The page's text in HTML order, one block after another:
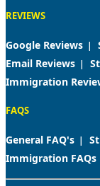
REVIEWS
Google Reviews
Email Reviews
Immigration
FAQS
General FAQ's
Immigration FAQs